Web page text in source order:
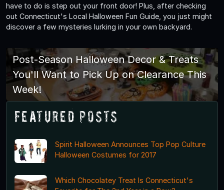
have to do is step out your front door! Plus, after checking
out Connecticut's Local Halloween Fun Guide, you just might
discover a few mysteries lurking in your own backyard.
Post-Season Halloween Decor & Treats
You'll Want to Pick Up on Clearance This
Week!
Featured Posts
Spirit Halloween Announces Top Pop Culture
Halloween Costumes for 2017
Which Chocolatey Treat Is Connecticut's